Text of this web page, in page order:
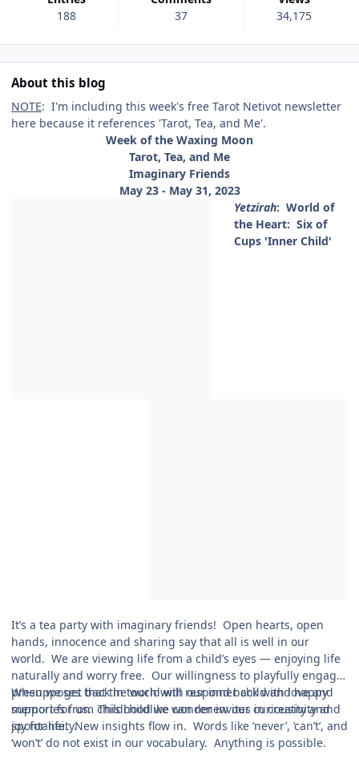
188
37
34,175
About this blog
NOTE: I'm including this week's free Tarot Netivot newsletter
here because it references 'Tarot, Tea, and Me'.
Week of the Waxing Moon
Tarot, Tea, and Me
Imaginary Friends
May 23 - May 31, 2023
Yetzirah: World of
the Heart: Six of
Cups 'Inner Child'
It’s a tea party with imaginary friends! Open hearts, open
hands, innocence and sharing say that all is well in our
world. We are viewing life from a child’s eyes — enjoying life
naturally and worry free. Our willingness to playfully engage
presupposes that the world will respond back with love and
support for us. This childlike wonder invites in creativity and
spontaneity.
When we get back in touch with our inner child and happy
memories from childhood we can renew our curiousity and
joy for life. New insights flow in. Words like ‘never’, ‘can’t’, and
‘won’t’ do not exist in our vocabulary. Anything is possible.